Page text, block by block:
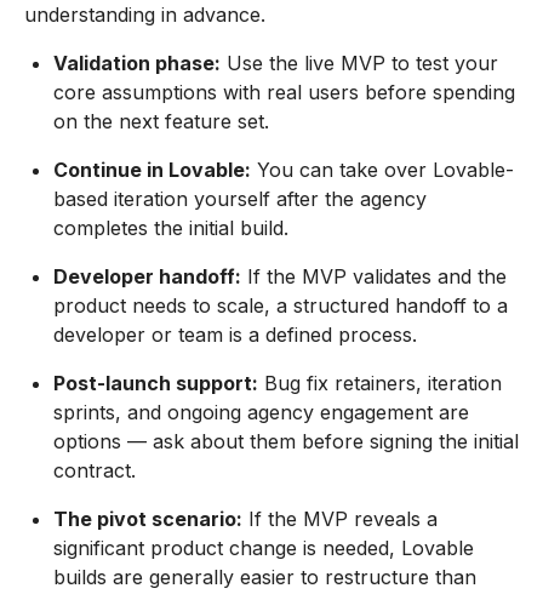
understanding in advance.
Validation phase: Use the live MVP to test your
core assumptions with real users before spending
on the next feature set.
Continue in Lovable: You can take over Lovable-
based iteration yourself after the agency
completes the initial build.
Developer handoff: If the MVP validates and the
product needs to scale, a structured handoff to a
developer or team is a defined process.
Post-launch support: Bug fix retainers, iteration
sprints, and ongoing agency engagement are
options — ask about them before signing the initial
contract.
The pivot scenario: If the MVP reveals a
significant product change is needed, Lovable
builds are generally easier to restructure than